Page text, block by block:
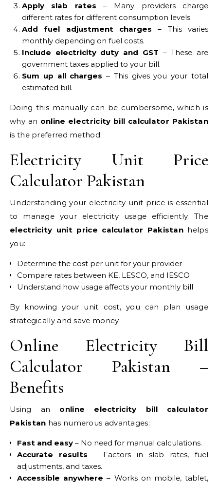
Apply slab rates – Many providers charge
different rates for different consumption levels.
Add fuel adjustment charges – This varies
monthly depending on fuel costs.
Include electricity duty and GST – These are
government taxes applied to your bill.
Sum up all charges – This gives you your total
estimated bill.
Doing this manually can be cumbersome, which is
why an online electricity bill calculator Pakistan
is the preferred method.
Electricity Unit Price
Calculator Pakistan
Understanding your electricity unit price is essential
to manage your electricity usage efficiently. The
electricity unit price calculator Pakistan helps
you:
Determine the cost per unit for your provider
Compare rates between KE, LESCO, and IESCO
Understand how usage affects your monthly bill
By knowing your unit cost, you can plan usage
strategically and save money.
Online Electricity Bill
Calculator Pakistan –
Benefits
Using an online electricity bill calculator
Pakistan has numerous advantages:
Fast and easy – No need for manual calculations.
Accurate results – Factors in slab rates, fuel
adjustments, and taxes.
Accessible anywhere – Works on mobile, tablet,